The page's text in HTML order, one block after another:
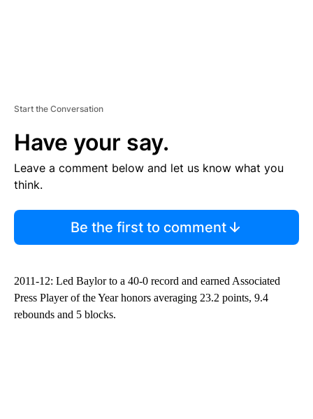
Start the Conversation
Have your say.
Leave a comment below and let us know what you
think.
Be the first to comment
2011-12: Led Baylor to a 40-0 record and earned Associated
Press Player of the Year honors averaging 23.2 points, 9.4
rebounds and 5 blocks.